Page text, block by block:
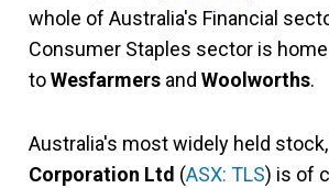
whole of Australia's Financial
Consumer Staples sector is home
toWesfarmers and Woolworths.
Australia's most widely held stock,
Corporation Ltd (ASX: TLS) is of